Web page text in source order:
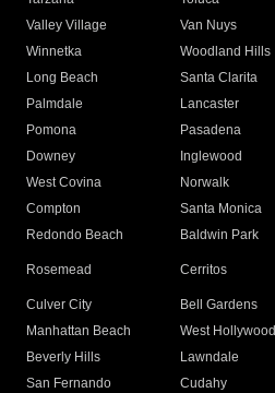
Valley Village
Van Nuys
Winnetka
Woodland Hills
Long Beach
Santa Clarita
Palmdale
Lancaster
Pomona
Pasadena
Downey
Inglewood
West Covina
Norwalk
Compton
Santa Monica
Redondo Beach
Baldwin Park
Rosemead Cerritos
Culver City
Bell Gardens
Manhattan Beach
West Hollywood
Beverly Hills
Lawndale
San Fernando
Cudahy